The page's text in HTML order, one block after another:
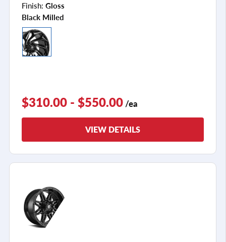
Finish: Gloss
Black Milled
$310.00 - $550.00 /ea
VIEW DETAILS